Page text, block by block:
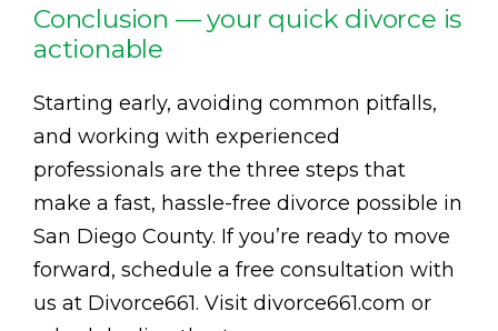
Conclusion — your quick divorce is
actionable
Starting early, avoiding common pitfalls,
and working with experienced
professionals are the three steps that
make a fast, hassle-free divorce possible in
San Diego County. If you’re ready to move
forward, schedule a free consultation with
us at Divorce661. Visit divorce661.com or